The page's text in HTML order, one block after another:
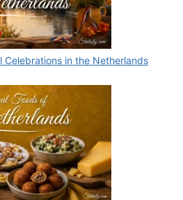
Celebrations in the Netherlands